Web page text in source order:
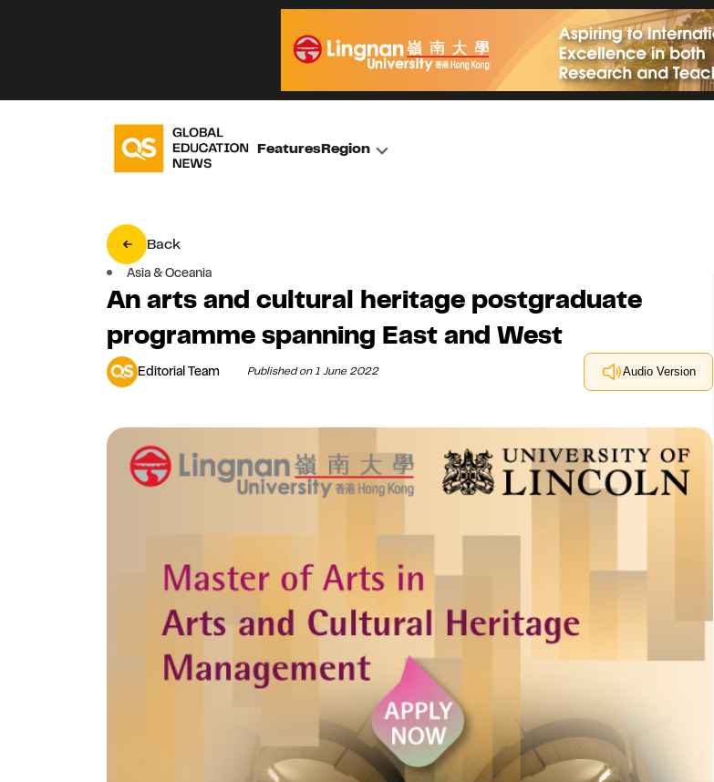
FeaturesRegion
Back
Asia & Oceania
An arts and cultural heritage postgraduate
programme spanning East and West
Editorial Team Published on 1 June 2022 Audio Version